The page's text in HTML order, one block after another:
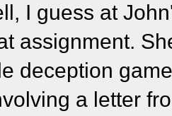
I guess at
assignment.
deception
a letter